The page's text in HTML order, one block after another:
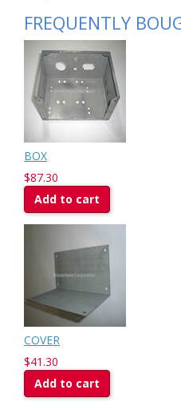
FREQUENTLY
BOX
$87.30
Add to cart
COVER
$41.30
Add to cart